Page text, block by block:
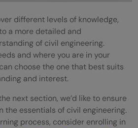
different levels of knowledge,
a more detailed and
of civil engineering.
and where you are in your
choose the one that best suits
and interest.
next section, we’d like to ensure
the essentials of civil engineering.
process, consider enrolling in